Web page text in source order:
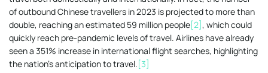
of outbound Chinese travellers in 2023 is projected to more than
double, reaching an estimated 59 million people[2], which could
quickly reach pre-pandemic levels of travel. Airlines have already
seen a 351% increase in international flight searches, highlighting
the nation’s anticipation to travel.[3]